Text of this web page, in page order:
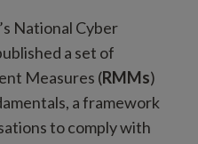
National Cyber
a set of
Measures (RMMs)
a framework
to comply with